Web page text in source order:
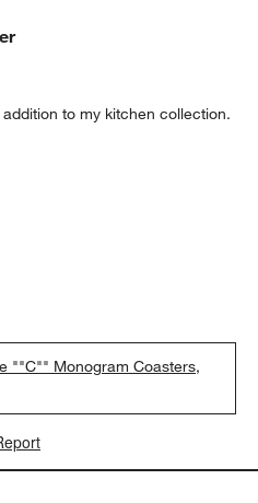
to my kitchen collection.
""C"" Monogram Coasters,